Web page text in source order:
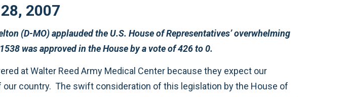
28, 2007
approval of H.R. 1538, the Wounded Warriors Assistance Act of 2007. H.R. 1538 was approved in the House by a vote of 426 to 0.